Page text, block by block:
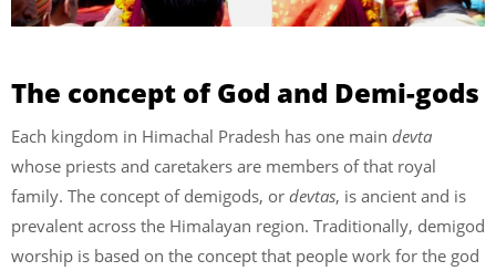
The concept of God and Demi-gods
Each kingdom in Himachal Pradesh has one main devta
whose priests and caretakers are members of that royal
family. The concept of demigods, or devtas, is ancient and is
prevalent across the Himalayan region. Traditionally, demigod
worship is based on the concept that people work for the god